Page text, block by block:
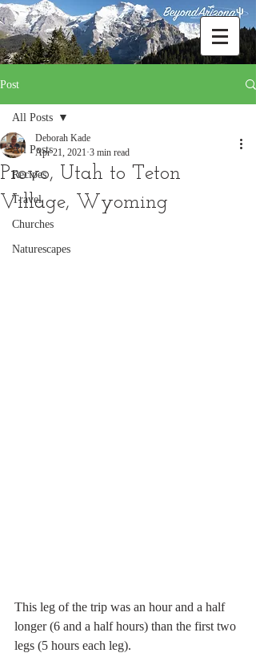
Post
All Posts
Recipes
Travel
Churches
Naturescapes
All Posts
Provo, Utah to Teton
Village, Wyoming
Deborah Kade
Apr 21, 2021 3 min read
This leg of the trip was an hour and a half
longer (6 and a half hours) than the first two
legs (5 hours each leg).